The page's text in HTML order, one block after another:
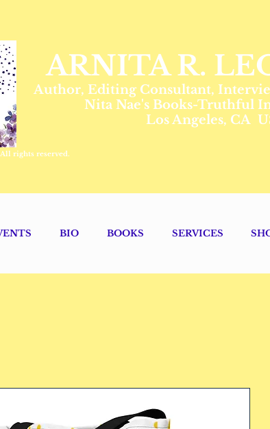
ARNITA R.
Author, Editing Consultant,
Nita Nae's Books-Truthful
Los Angeles, CA
rights reserved.
BIO BOOKS SERVICES